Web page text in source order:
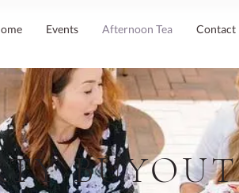
Events Afternoon Tea Contact
BUYOUT